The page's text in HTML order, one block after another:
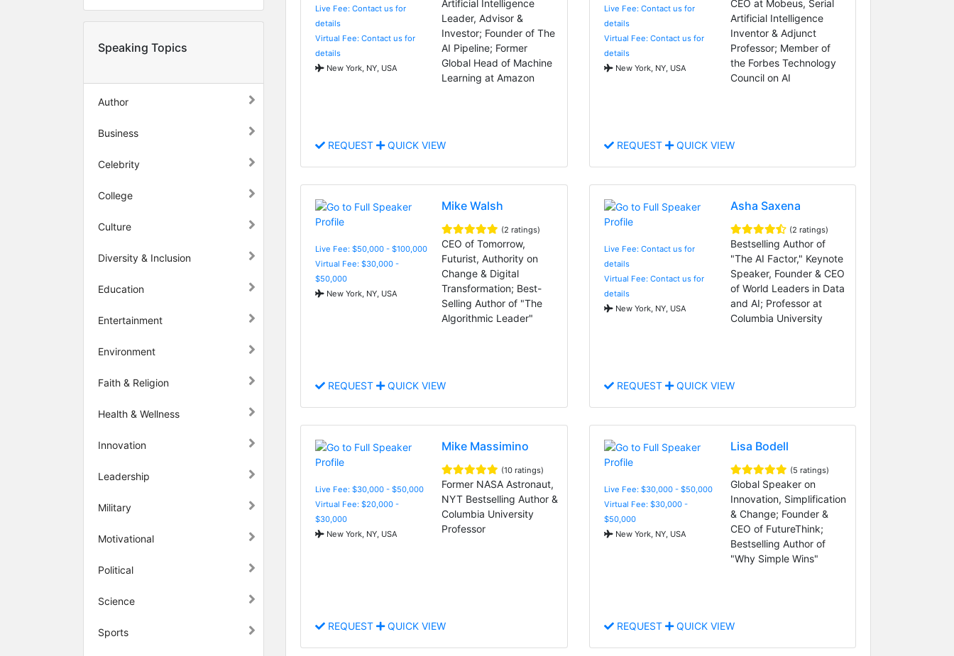
Speaking Topics
Author
Business
Celebrity
College
Culture
Diversity & Inclusion
Education
Entertainment
Environment
Faith & Religion
Health & Wellness
Innovation
Leadership
Military
Motivational
Political
Science
Sports
Live Fee: Contact us for
details
Virtual Fee: Contact us for
details
New York, NY, USA
Artificial Intelligence
Leader, Advisor &
Investor; Founder of The
AI Pipeline; Former
Global Head of Machine
Learning at Amazon
REQUEST QUICK VIEW
Live Fee: Contact us for
details
Virtual Fee: Contact us for
details
New York, NY, USA
CEO at Mobeus, Serial
Artificial Intelligence
Inventor & Adjunct
Professor; Member of
the Forbes Technology
Council on AI
REQUEST QUICK VIEW
Live Fee: $50,000 - $100,000
Virtual Fee: $30,000 -
$50,000
New York, NY, USA
Mike Walsh
(2 ratings)
CEO of Tomorrow,
Futurist, Authority on
Change & Digital
Transformation; Best-
Selling Author of "The
Algorithmic Leader"
REQUEST QUICK VIEW
Live Fee: Contact us for
details
Virtual Fee: Contact us for
details
New York, NY, USA
Asha Saxena
(2 ratings)
Bestselling Author of
"The AI Factor," Keynote
Speaker, Founder & CEO
of World Leaders in Data
and AI; Professor at
Columbia University
REQUEST QUICK VIEW
Live Fee: $30,000 - $50,000
Virtual Fee: $20,000 -
$30,000
New York, NY, USA
Mike Massimino
(10 ratings)
Former NASA Astronaut,
NYT Bestselling Author &
Columbia University
Professor
REQUEST QUICK VIEW
Live Fee: $30,000 - $50,000
Virtual Fee: $30,000 -
$50,000
New York, NY, USA
Lisa Bodell
(5 ratings)
Global Speaker on
Innovation, Simplification
& Change; Founder &
CEO of FutureThink;
Bestselling Author of
"Why Simple Wins"
REQUEST QUICK VIEW